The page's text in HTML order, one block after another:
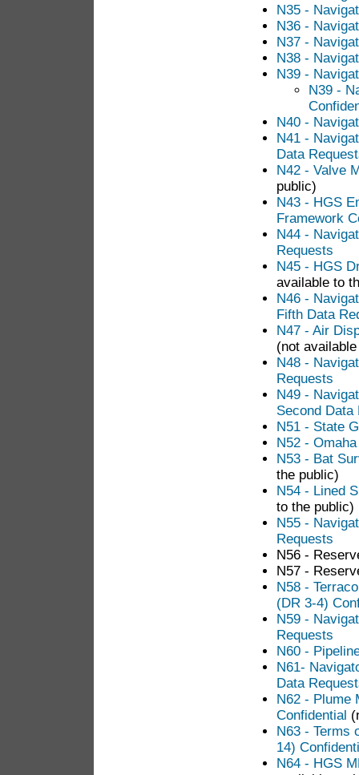
N35 -
N36 -
N37 -
N38 -
N39 -
N39 -
N40 -
N41 -
Data
N42 - Valve
public)
N43 - HGS
Framework
N44 -
Requests
N45 - HGS
available to
N46 -
Fifth Data
N47 - Air
(not
N48 -
Requests
N49 -
Second Data
N51 - State
N52 -
N53 - Bat
the public)
N54 - Lined
to the public)
N55 -
Requests
N56 -
N57 -
N58 -
(DR 3-4)
N59 -
Requests
N60 -
N61-
Data
N62 - Plume
Confidential
N63 - Terms
14)
N64 - HGS